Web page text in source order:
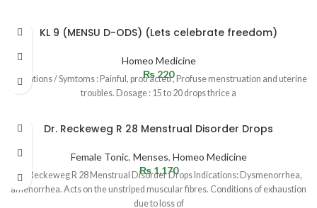
KL 9 (MENSU D-ODS) (Lets celebrate freedom)
Homeo Medicine
₨220
Indications / Symtoms : Painful, protracted , Profuse menstruation and uterine
troubles. Dosage : 15 to 20 drops thrice a
Dr. Reckeweg R 28 Menstrual Disorder Drops
Female Tonic, Menses, Homeo Medicine
₨1,170
Dr. Reckeweg R 28 Menstrual Disorder Drops Indications: Dysmenorrhea,
amenorrhea. Acts on the unstriped muscular fibres. Conditions of exhaustion
due to loss of